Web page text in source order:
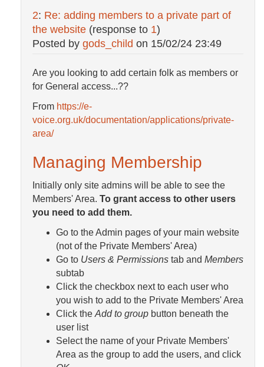
2: Re: adding members to a private part of
the website (response to 1)
Posted by gods_child on 15/02/24 23:49
Are you looking to add certain folk as members or
for General access...??
From https://e-
voice.org.uk/documentation/applications/private-
area/
Managing Membership
Initially only site admins will be able to see the
Members' Area. To grant access to other users
you need to add them.
Go to the Admin pages of your main website
(not of the Private Members' Area)
Go to Users & Permissions tab and Members
subtab
Click the checkbox next to each user who
you wish to add to the Private Members' Area
Click the Add to group button beneath the
user list
Select the name of your Private Members'
Area as the group to add the users, and click